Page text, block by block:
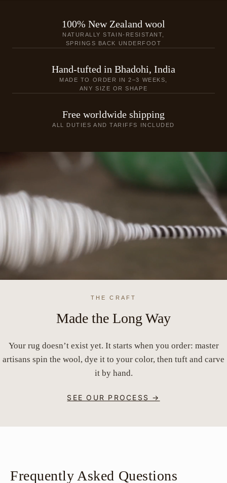
100% New Zealand wool
NATURALLY STAIN-RESISTANT,
SPRINGS BACK UNDERFOOT
Hand-tufted in Bhadohi, India
MADE TO ORDER IN 2–3 WEEKS,
ANY SIZE OR SHAPE
Free worldwide shipping
ALL DUTIES AND TARIFFS INCLUDED
THE CRAFT
Made the Long Way
Your rug doesn’t exist yet. It starts when you order: master
artisans spin the wool, dye it to your color, then tuft and carve
it by hand.
SEE OUR PROCESS →
Frequently Asked Questions